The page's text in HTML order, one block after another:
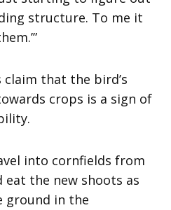
structure. To me it
claim that the bird’s
crops is a sign of
into cornfields from
eat the new shoots as
ground in the